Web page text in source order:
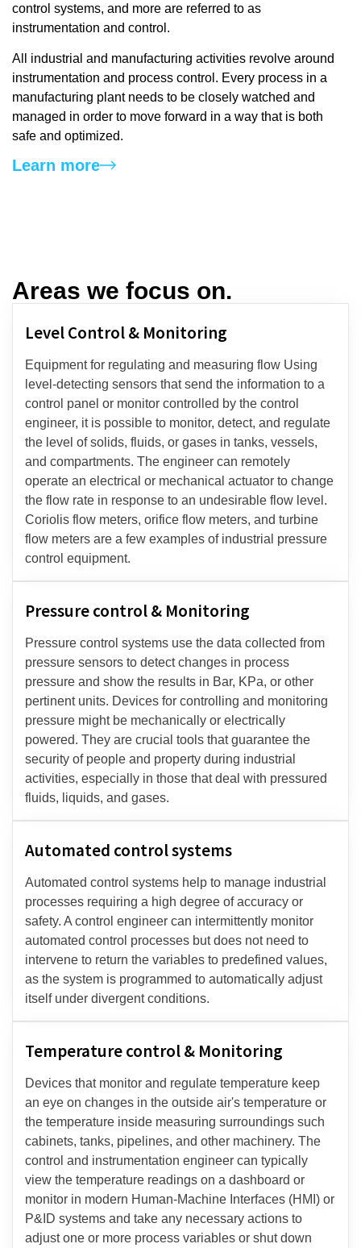
control systems, and more are referred to as
instrumentation and control.
All industrial and manufacturing activities revolve around
instrumentation and process control. Every process in a
manufacturing plant needs to be closely watched and
managed in order to move forward in a way that is both
safe and optimized.
Learn more
Areas we focus on.​
Level Control & Monitoring​
Equipment for regulating and measuring flow Using
level-detecting sensors that send the information to a
control panel or monitor controlled by the control
engineer, it is possible to monitor, detect, and regulate
the level of solids, fluids, or gases in tanks, vessels,
and compartments. The engineer can remotely
operate an electrical or mechanical actuator to change
the flow rate in response to an undesirable flow level.
Coriolis flow meters, orifice flow meters, and turbine
flow meters are a few examples of industrial pressure
control equipment.
Pressure control & Monitoring
Pressure control systems use the data collected from
pressure sensors to detect changes in process
pressure and show the results in Bar, KPa, or other
pertinent units. Devices for controlling and monitoring
pressure might be mechanically or electrically
powered. They are crucial tools that guarantee the
security of people and property during industrial
activities, especially in those that deal with pressured
fluids, liquids, and gases.
Automated control systems
Automated control systems help to manage industrial
processes requiring a high degree of accuracy or
safety. A control engineer can intermittently monitor
automated control processes but does not need to
intervene to return the variables to predefined values,
as the system is programmed to automatically adjust
itself under divergent conditions.
Temperature control & Monitoring
Devices that monitor and regulate temperature keep
an eye on changes in the outside air's temperature or
the temperature inside measuring surroundings such
cabinets, tanks, pipelines, and other machinery. The
control and instrumentation engineer can typically
view the temperature readings on a dashboard or
monitor in modern Human-Machine Interfaces (HMI) or
P&ID systems and take any necessary actions to
adjust one or more process variables or shut down